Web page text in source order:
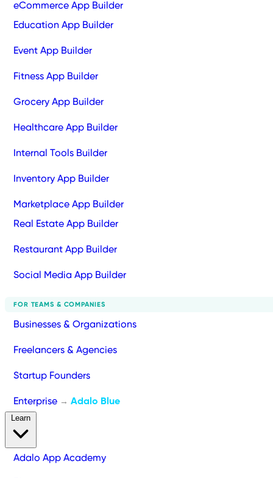
eCommerce App Builder
Education App Builder
Event App Builder
Fitness App Builder
Grocery App Builder
Healthcare App Builder
Internal Tools Builder
Inventory App Builder
Marketplace App Builder
Real Estate App Builder
Restaurant App Builder
Social Media App Builder
FOR TEAMS & COMPANIES
Businesses & Organizations
Freelancers & Agencies
Startup Founders
Enterprise → Adalo Blue
Adalo App Academy